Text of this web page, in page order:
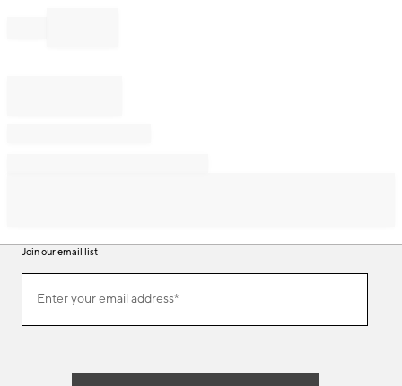
Join our email list
ourEnter your email address*
(required)